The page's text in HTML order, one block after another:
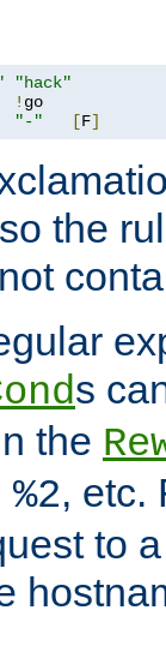
"hack"
!
"-" [F]
the
s
the
%2, etc.
to